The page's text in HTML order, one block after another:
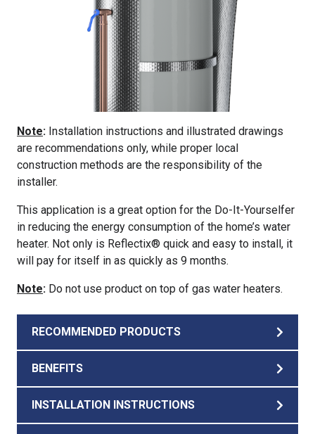
Note: Installation instructions and illustrated drawings
are recommendations only, while proper local
construction methods are the responsibility of the
installer.
This application is a great option for the Do-It-Yourselfer
in reducing the energy consumption of the home’s water
heater. Not only is Reflectix® quick and easy to install, it
will pay for itself in as quickly as 9 months.
Note: Do not use product on top of gas water heaters.
RECOMMENDED PRODUCTS
BENEFITS
INSTALLATION INSTRUCTIONS